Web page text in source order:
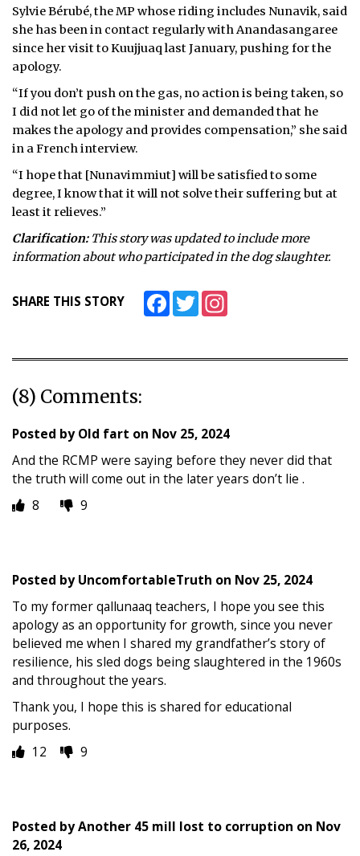
Sylvie Bérubé, the MP whose riding includes Nunavik, said
she has been in contact regularly with Anandasangaree
since her visit to Kuujjuaq last January, pushing for the
apology.
“If you don’t push on the gas, no action is being taken, so
I did not let go of the minister and demanded that he
makes the apology and provides compensation,” she said
in a French interview.
“I hope that [Nunavimmiut] will be satisfied to some
degree, I know that it will not solve their suffering but at
least it relieves.”
Clarification:This story was updated to include more
information about who participated in the dog slaughter.
SHARE THIS STORY FacebookTwitter
(8) Comments:
Posted byOld fart on Nov 25, 2024
And the RCMP were saying before they never did that
the truth will come out in the later years don’t lie .
8
9
Posted byUncomfortableTruth on Nov 25, 2024
To my former qallunaaq teachers, I hope you see this
apology as an opportunity for growth, since you never
believed me when I shared my grandfather’s story of
resilience, his sled dogs being slaughtered in the 1960s
and throughout the years.
Thank you, I hope this is shared for educational
purposes.
12
9
Posted byAnother 45 mill lost to corruption on Nov
26, 2024